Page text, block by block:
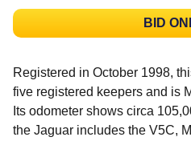
BID
Registered in October 1998,
five registered keepers and is
Its odometer shows circa
the Jaguar includes the V5C,